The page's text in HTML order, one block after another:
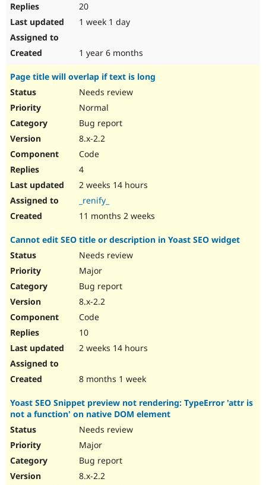
20
1 week 1 day
1 year 6 months
Page title will overlap if text is long
Needs review
Normal
Bug report
8.x-2.2
Code
4
2 weeks 14 hours
_renify_
11 months 2 weeks
Cannot edit SEO title or description in Yoast SEO widget
Needs review
Major
Bug report
8.x-2.2
Code
10
2 weeks 14 hours
8 months 1 week
Yoast SEO Snippet preview not rendering: TypeError 'attr is
not a function' on native DOM element
Needs review
Major
Bug report
8.x-2.2